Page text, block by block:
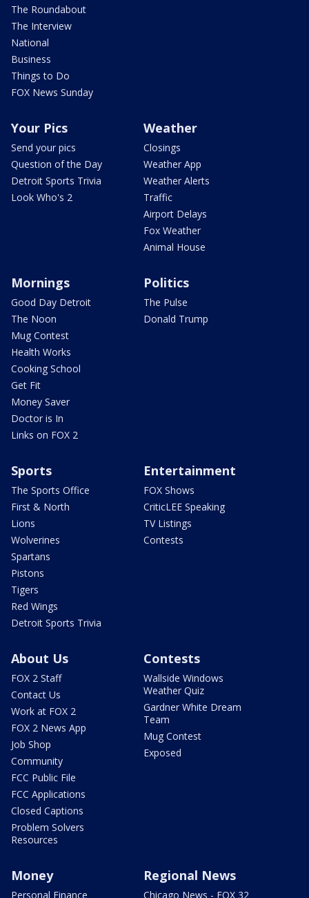
The Roundabout
The Interview
National
Business
Things to Do
FOX News Sunday
Your Pics
Send your pics
Question of the Day
Detroit Sports Trivia
Look Who's 2
Weather
Closings
Weather App
Weather Alerts
Traffic
Airport Delays
Fox Weather
Animal House
Mornings
Good Day Detroit
The Noon
Mug Contest
Health Works
Cooking School
Get Fit
Money Saver
Doctor is In
Links on FOX 2
Politics
The Pulse
Donald Trump
Sports
The Sports Office
First & North
Lions
Wolverines
Spartans
Pistons
Tigers
Red Wings
Detroit Sports Trivia
Entertainment
FOX Shows
CriticLEE Speaking
TV Listings
Contests
About Us
FOX 2 Staff
Contact Us
Work at FOX 2
FOX 2 News App
Job Shop
Community
FCC Public File
FCC Applications
Closed Captions
Problem Solvers
Resources
Contests
Wallside Windows
Weather Quiz
Gardner White Dream
Team
Mug Contest
Exposed
Money
Personal Finance
Regional News
Chicago News - FOX 32